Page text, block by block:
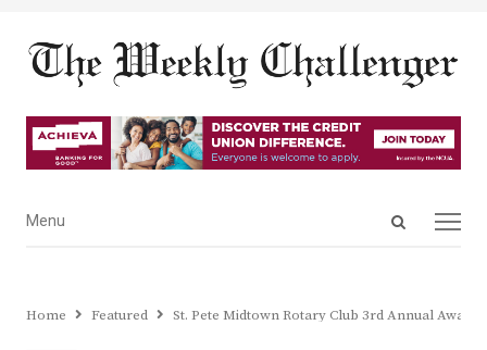
Open
Menu
Menu
Home Featured St. Pete Midtown Rotary Club 3rd Annual Awards